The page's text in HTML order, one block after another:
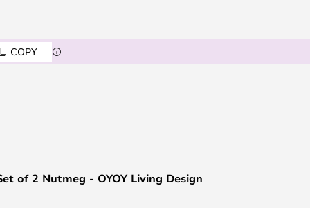
COPY
of 2 Nutmeg - OYOY Living Design